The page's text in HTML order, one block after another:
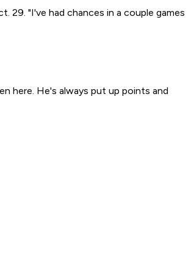
29. "I've had chances in a couple games
here. He's always put up points and